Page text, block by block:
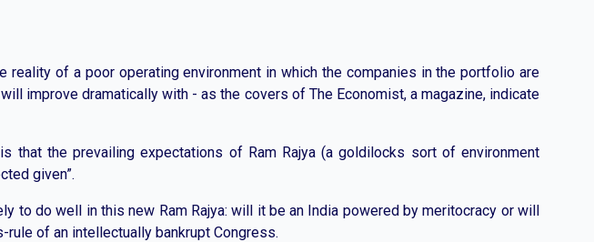
of a poor operating environment in which the companies in the portfolio are
improve dramatically with - as the covers of The Economist, a magazine, indicate
the prevailing expectations of Ram Rajya (a goldilocks sort of environment
given”.
do well in this new Ram Rajya: will it be an India powered by meritocracy or will
of an intellectually bankrupt Congress.